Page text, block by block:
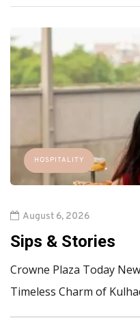
HOSPITALITY
August 6, 2026
Sips & Stories
Crowne Plaza Today
Timeless Charm of